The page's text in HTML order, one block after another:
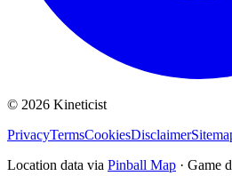
© 2026 Kineticist
PrivacyTermsCookiesDisclaimer
Location data via Pinball Map · Game